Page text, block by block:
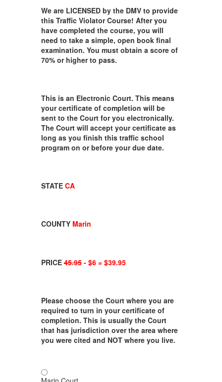
We are LICENSED by the DMV to provide
this Traffic Violator Course! After you
have completed the course, you will
need to take a simple, open book final
examination. You must obtain a score of
70% or higher to pass.
This is an Electronic Court. This means
your certificate of completion will be
sent to the Court for you electronically.
The Court will accept your certificate as
long as you finish this traffic school
program on or before your due date.
STATE CA
COUNTY Marin
PRICE45.95- $6 = $39.95
Please choose the Court where you are
required to turn in your certificate of
completion. This is usually the Court
that has jurisdiction over the area where
you were cited and NOT where you live.